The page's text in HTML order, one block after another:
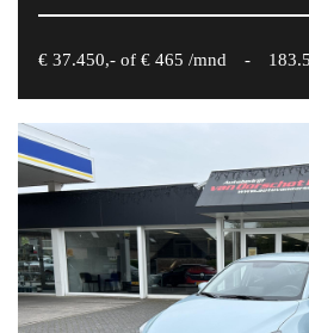
€ 37.450,- of € 465 /mnd -